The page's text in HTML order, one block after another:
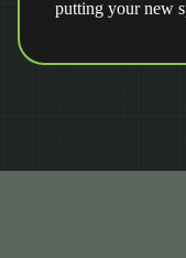
putting your new